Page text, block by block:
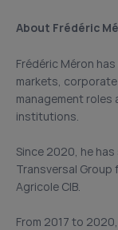
About Frédéric
Frédéric Méron
markets,
management
institutions.
Since 2020, he
Transversal Group
Agricole CIB.
From 2017 to